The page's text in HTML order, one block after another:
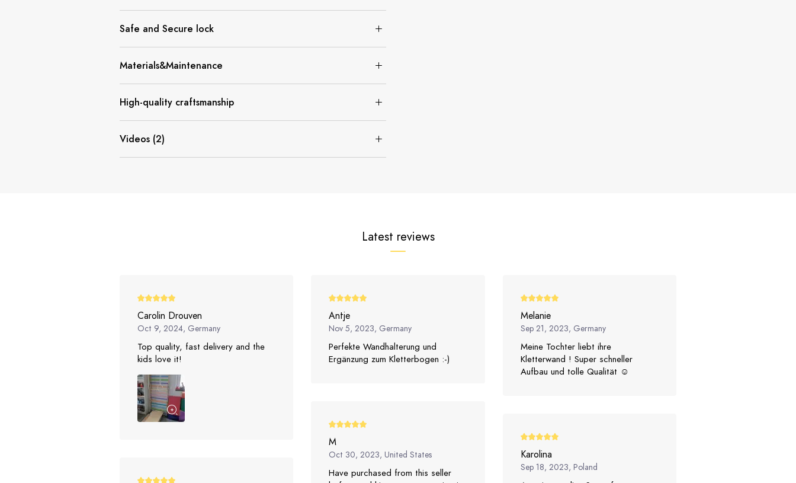
Safe and Secure lock
Materials&Maintenance
High-quality craftsmanship
Videos (2)
Latest reviews
Carolin Drouven
Oct 9, 2024, Germany
Top quality, fast delivery and the
kids love it!
Antje
Nov 5, 2023, Germany
Perfekte Wandhalterung und
Ergänzung zum Kletterbogen :-)
M
Oct 30, 2023, United States
Have purchased from this seller
Melanie
Sep 21, 2023, Germany
Meine Tochter liebt ihre
Kletterwand ! Super schneller
Aufbau und tolle Qualität ☺️
Karolina
Sep 18, 2023, Poland